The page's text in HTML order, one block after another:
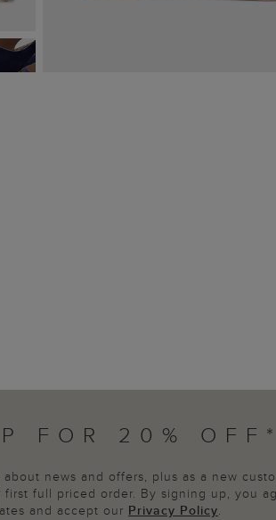
FOR 20% OFF*
news and offers, plus as a new
full priced order. By signing up, you
and accept our Privacy Policy.